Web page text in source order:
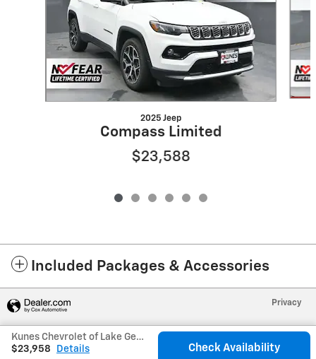
2025 Jeep
Compass Limited
$23,588
Included Packages & Accessories
Kunes Chevrolet of Lake Geneva's Price
$23,958
Details Check Availability
Privacy